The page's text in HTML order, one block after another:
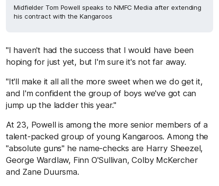
Midfielder Tom Powell speaks to NMFC Media after extending
his contract with the Kangaroos
"I haven't had the success that I would have been
hoping for just yet, but I'm sure it's not far away.
"It'll make it all all the more sweet when we do get it,
and I'm confident the group of boys we've got can
jump up the ladder this year."
At 23, Powell is among the more senior members of a
talent-packed group of young Kangaroos. Among the
"absolute guns" he name-checks are Harry Sheezel,
George Wardlaw, Finn O'Sullivan, Colby McKercher
and Zane Duursma.